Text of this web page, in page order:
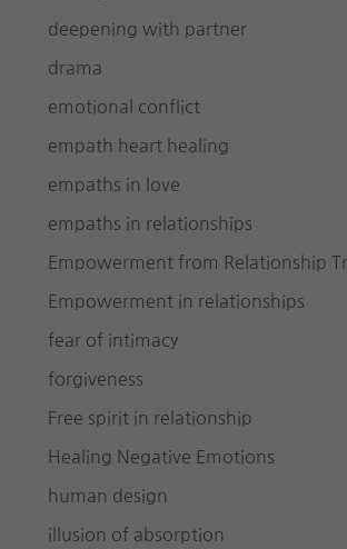
deepening with partner
drama
emotional conflict
empath heart healing
empaths in love
empaths in relationships
Empowerment from Relationship
Empowerment in relationships
fear of intimacy
forgiveness
Free spirit in relationship
Healing Negative Emotions
human design
illusion of absorption